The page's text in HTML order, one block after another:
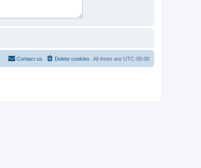
All times are UTC-05:00
Delete cookies
Contact us